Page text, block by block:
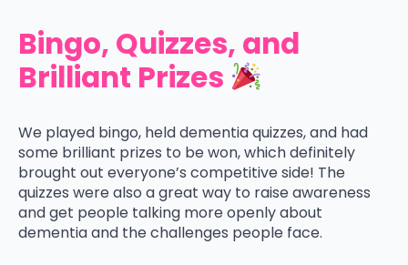
Bingo, Quizzes, and
Brilliant Prizes
We played bingo, held dementia quizzes, and had
some brilliant prizes to be won, which definitely
brought out everyone’s competitive side! The
quizzes were also a great way to raise awareness
and get people talking more openly about
dementia and the challenges people face.